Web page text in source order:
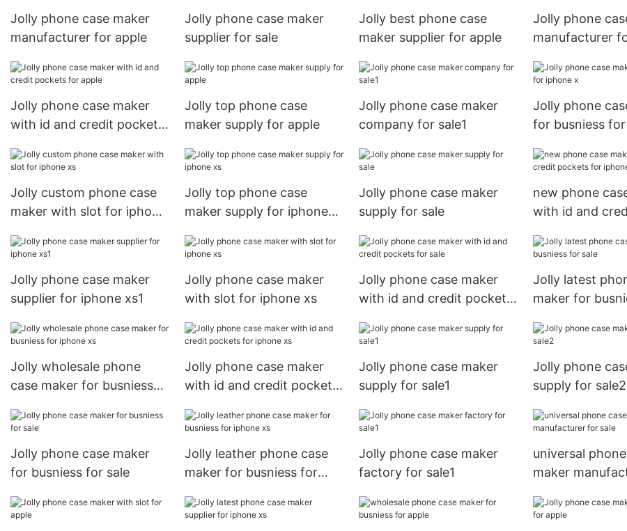
Jolly phone case maker
manufacturer for apple
Jolly phone case maker
supplier for sale
Jolly best phone case
maker supplier for apple
Jolly phone
manufacturer
Jolly phone case maker
with id and credit pockets
Jolly top phone case
maker supply for apple
Jolly phone case maker
company for sale1
Jolly phone
for busniess
Jolly custom phone case
maker with slot for iphone
Jolly top phone case
maker supply for iphone
Jolly phone case maker
supply for sale
new phone
with id and
Jolly phone case maker
supplier for iphone xs1
Jolly phone case maker
with slot for iphone xs
Jolly phone case maker
with id and credit pockets
Jolly latest
maker for
Jolly wholesale phone
case maker for busniess
Jolly phone case maker
with id and credit pockets
Jolly phone case maker
supply for sale1
Jolly phone
supply for sale2
Jolly phone case maker
for busniess for sale
Jolly leather phone case
maker for busniess for
Jolly phone case maker
factory for sale1
universal
maker